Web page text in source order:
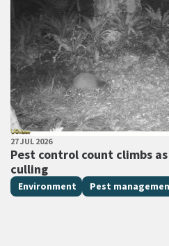
PUBLISHED DATE
27 JUL 2026
Pest control count climbs
culling
All Tags
Environment Pest